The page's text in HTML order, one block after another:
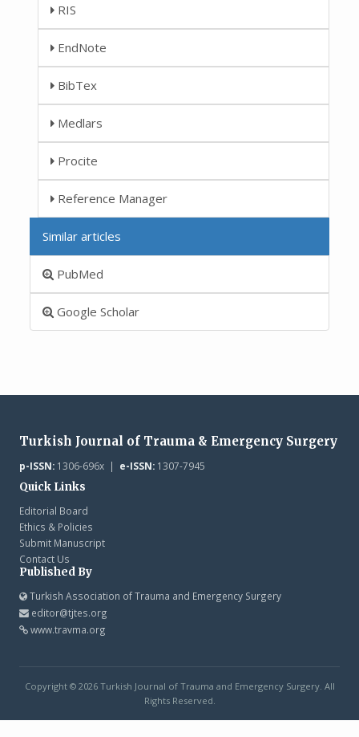
RIS
EndNote
BibTex
Medlars
Procite
Reference Manager
Similar articles
PubMed
Google Scholar
Turkish Journal of Trauma & Emergency Surgery
p-ISSN:1306-696x | e-ISSN:1307-7945
Quick Links
Editorial Board
Ethics & Policies
Submit Manuscript
Contact Us
Published By
Turkish Association of Trauma and Emergency Surgery
editor@tjtes.org
www.travma.org
Copyright © 2026 Turkish Journal of Trauma and Emergency Surgery. All
Rights Reserved.